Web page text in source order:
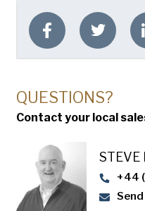
QUESTIONS?
Contact your local
STEVE
+44